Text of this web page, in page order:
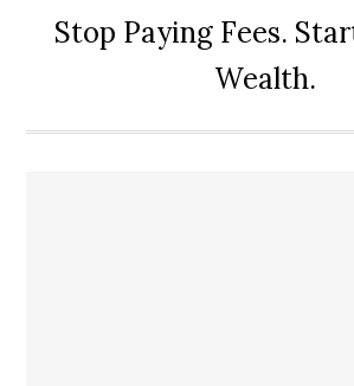
Stop Paying Fees.
Wealth.